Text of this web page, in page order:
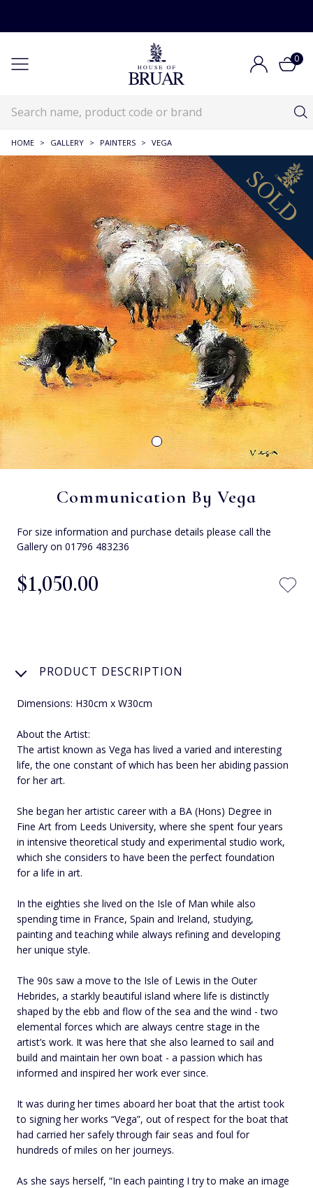
0
HOME > GALLERY > PAINTERS > VEGA
Communication By Vega
For size information and purchase details please call the
Gallery on 01796 483236
$‌1,050.00
PRODUCT DESCRIPTION
Dimensions: H30cm x W30cm
About the Artist:
The artist known as Vega has lived a varied and interesting
life, the one constant of which has been her abiding passion
for her art.
She began her artistic career with a BA (Hons) Degree in
Fine Art from Leeds University, where she spent four years
in intensive theoretical study and experimental studio work,
which she considers to have been the perfect foundation
for a life in art.
In the eighties she lived on the Isle of Man while also
spending time in France, Spain and Ireland, studying,
painting and teaching while always refining and developing
her unique style.
The 90s saw a move to the Isle of Lewis in the Outer
Hebrides, a starkly beautiful island where life is distinctly
shaped by the ebb and flow of the sea and the wind - two
elemental forces which are always centre stage in the
artist’s work. It was here that she also learned to sail and
build and maintain her own boat - a passion which has
informed and inspired her work ever since.
It was during her times aboard her boat that the artist took
to signing her works “Vega”, out of respect for the boat that
had carried her safely through fair seas and foul for
hundreds of miles on her journeys.
As she says herself, “In each painting I try to make an image